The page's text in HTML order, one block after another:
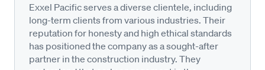
Exxel Pacific serves a diverse clientele, including
long-term clients from various industries. Their
reputation for honesty and high ethical standards
has positioned the company as a sought-after
partner in the construction industry. They